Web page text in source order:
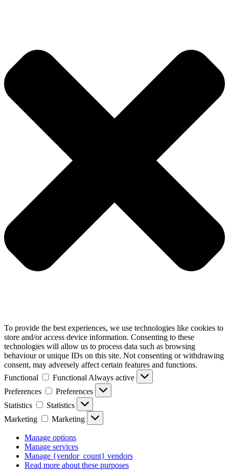
To provide the best experiences, we use technologies like cookies to
store and/or access device information. Consenting to these
technologies will allow us to process data such as browsing
behaviour or unique IDs on this site. Not consenting or withdrawing
consent, may adversely affect certain features and functions.
Functional
Functional Always active
Preferences
Preferences
Statistics
Statistics
Marketing
Marketing
Manage options
Manage services
Manage {vendor_count} vendors
Read more about these purposes